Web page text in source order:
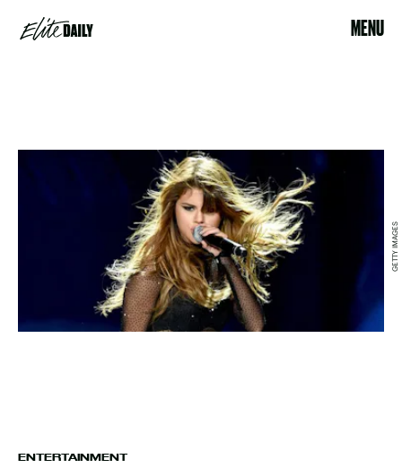
MENU
ENTERTAINMENT
GETTY IMAGES